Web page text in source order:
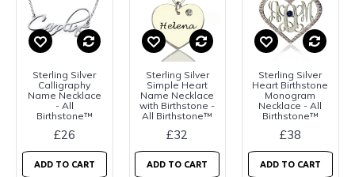
Sterling Silver
Calligraphy
Name Necklace
- All
Birthstone™
£26
ADD TO CART
Sterling Silver
Simple Heart
Name Necklace
with Birthstone -
All Birthstone™
£32
ADD TO CART
Sterling Silver
Heart Birthstone
Monogram
Necklace - All
Birthstone™
£38
ADD TO CART